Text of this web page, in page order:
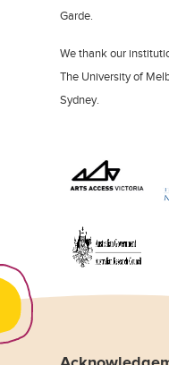
Garde.
We thank our
The University of
Sydney.